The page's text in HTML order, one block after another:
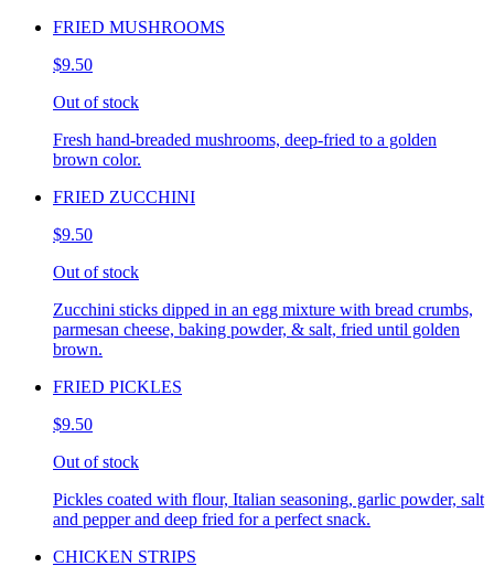
FRIED MUSHROOMS
$9.50
Out of stock
Fresh hand-breaded mushrooms, deep-fried to a golden
brown color.
FRIED ZUCCHINI
$9.50
Out of stock
Zucchini sticks dipped in an egg mixture with bread crumbs,
parmesan cheese, baking powder, & salt, fried until golden
brown.
FRIED PICKLES
$9.50
Out of stock
Pickles coated with flour, Italian seasoning, garlic powder, salt
and pepper and deep fried for a perfect snack.
CHICKEN STRIPS